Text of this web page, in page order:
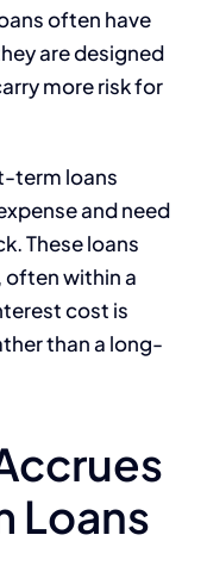
often have
are designed
more risk for
term loans
and need
These loans
often within a
cost is
than a long-
Loans